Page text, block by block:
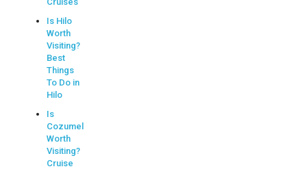
Is Hilo
Worth
Visiting?
Best
Things
To Do in
Hilo
Is
Cozumel
Worth
Visiting?
Cruise